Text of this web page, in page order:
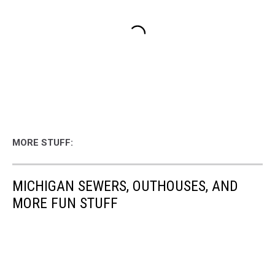
MORE STUFF:
MICHIGAN SEWERS, OUTHOUSES, AND
MORE FUN STUFF